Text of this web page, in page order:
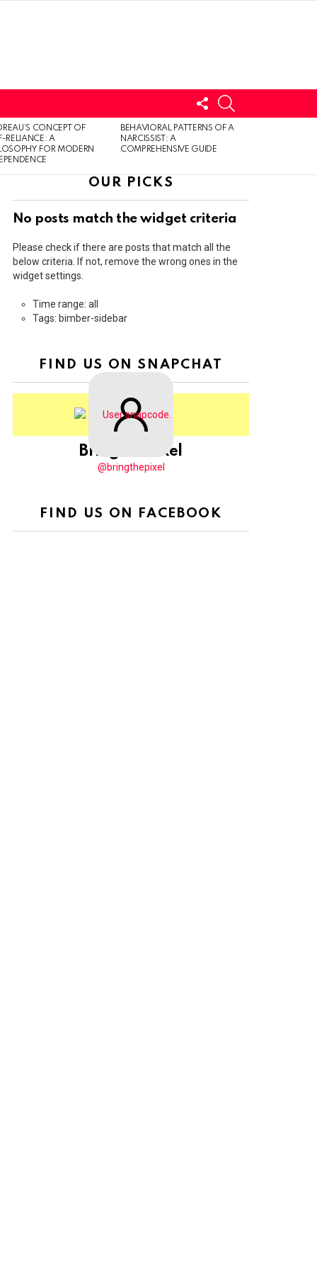
FOLLOW
US
CONCEPT OF
RELIANCE: A
FOR MODERN
BEHAVIORAL PATTERNS OF A
NARCISSIST: A
COMPREHENSIVE GUIDE
OUR PICKS
No posts match the widget criteria
Please check if there are posts that match all the
below criteria. If not, remove the wrong ones in the
widget settings.
Time range: all
Tags: bimber-sidebar
FIND US ON SNAPCHAT
BringThePixel
@bringthepixel
FIND US ON FACEBOOK